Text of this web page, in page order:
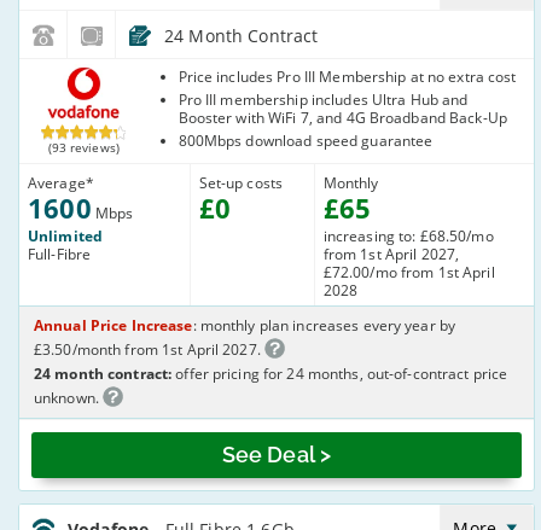
24 Month Contract
Vodafone
(93 reviews)
Average*
1600 Mbps
Unlimited
Full-Fibre
Set-up costs
£0
Price includes Pro III Membership at no extra cost
Pro III membership includes Ultra Hub and
Booster with WiFi 7, and 4G Broadband Back-Up
800Mbps download speed guarantee
Monthly
£65
increasing to: £68.50/mo
from 1st April 2027,
£72.00/mo from 1st April
2028
See Deal >
Annual Price Increase: monthly plan increases every year by
£3.50/month from 1st April 2027.
24 month contract:offer pricing for 24 months, out-of-contract price
unknown.
Vodafone_24_FTTP1600-